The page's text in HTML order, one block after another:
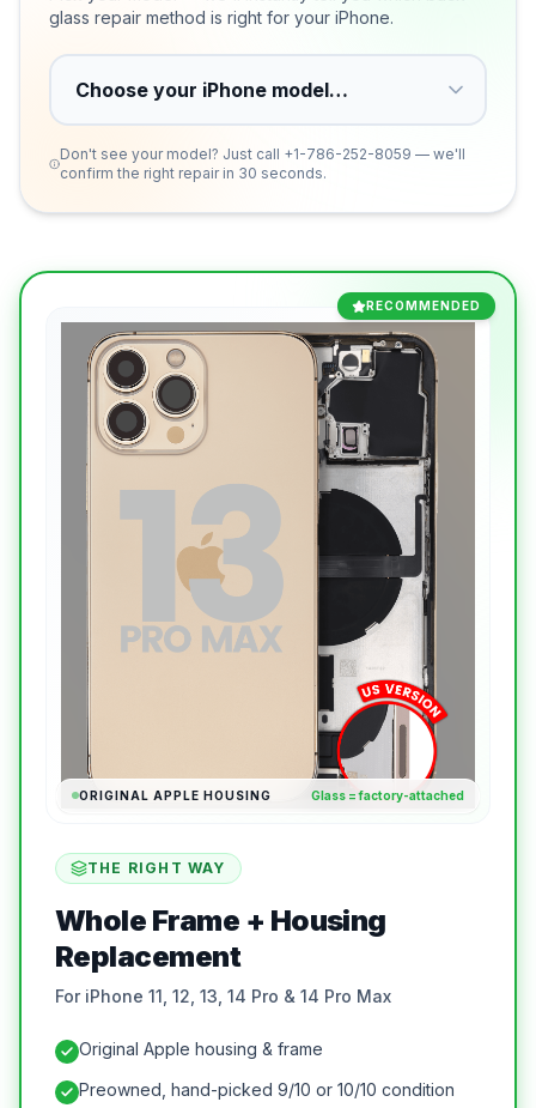
glass repair method is right for your iPhone.
Don't see your model? Just call +1-786-252-8059 — we'll
confirm the right repair in 30 seconds.
RECOMMENDED
ORIGINAL APPLE HOUSING Glass = factory-attached
THE RIGHT WAY
Whole Frame + Housing
Replacement
For iPhone 11, 12, 13, 14 Pro & 14 Pro Max
Original Apple housing & frame
Preowned, hand-picked 9/10 or 10/10 condition